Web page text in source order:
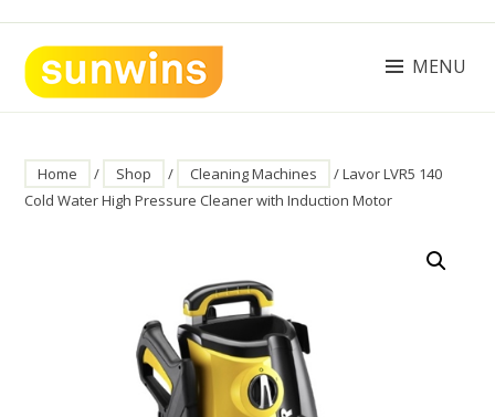
content
SUNWINS POWER (M) SDN BHD
MENU
Home / Shop / Cleaning Machines
/ Lavor LVR5 140
Cold Water High Pressure Cleaner with Induction Motor